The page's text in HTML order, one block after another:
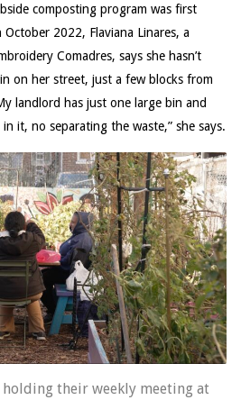
composting program was first
October 2022, Flaviana Linares, a
Comadres, says she hasn’t
on her street, just a few blocks from
landlord has just one large bin and
it, no separating the waste,” she says.
their weekly meeting at